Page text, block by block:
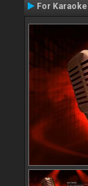
For